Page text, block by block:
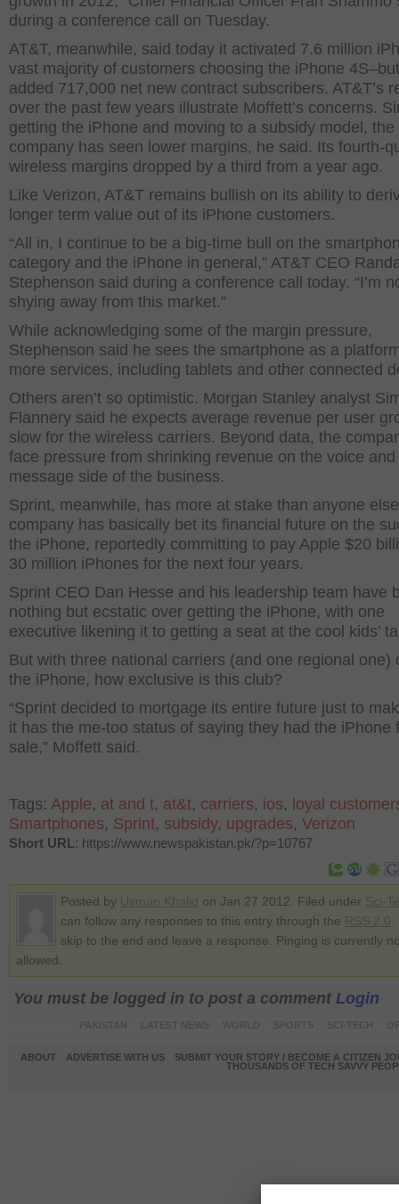
during a conference call on Tuesday.
AT&T, meanwhile, said today it activated 7.6 million
vast majority of customers choosing the iPhone
added 717,000 net new contract subscribers. AT&T’s
over the past few years illustrate Moffett’s concerns.
getting the iPhone and moving to a subsidy model, the
company has seen lower margins, he said. Its fourth-
wireless margins dropped by a third from a year ago.
Like Verizon, AT&T remains bullish on its ability to
longer term value out of its iPhone customers.
“All in, I continue to be a big-time bull on the
category and the iPhone in general,” AT&T CEO
Stephenson said during a conference call today. “I’m
shying away from this market.”
While acknowledging some of the margin pressure,
Stephenson said he sees the smartphone as a
more services, including tablets and other connected
Others aren’t so optimistic. Morgan Stanley analyst
Flannery said he expects average revenue per user
slow for the wireless carriers. Beyond data, the
face pressure from shrinking revenue on the voice and
message side of the business.
Sprint, meanwhile, has more at stake than anyone
company has basically bet its financial future on the
the iPhone, reportedly committing to pay Apple $20
30 million iPhones for the next four years.
Sprint CEO Dan Hesse and his leadership team have
nothing but ecstatic over getting the iPhone, with one
executive likening it to getting a seat at the cool kids’
But with three national carriers (and one regional one)
the iPhone, how exclusive is this club?
“Sprint decided to mortgage its entire future just to
it has the me-too status of saying they had the iPhone
sale,” Moffett said.
Tags: Apple, at and t, at&t, carriers, ios, loyal
Smartphones, Sprint, subsidy, upgrades, Verizon
Short URL: https://www.newspakistan.pk/?p=10767
Posted by on Jan 27 2012. Filed under
can follow any responses to this entry through the
skip to the end and leave a response. Pinging is currently
allowed.
You must be logged in to post a comment Login
ABOUT ADVERTISE WITH US
SUBMIT YOUR STORY / BECOME A CITIZEN
THOUSANDS OF TECH SAVVY